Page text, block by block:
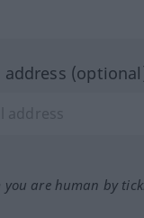
address
you are human by